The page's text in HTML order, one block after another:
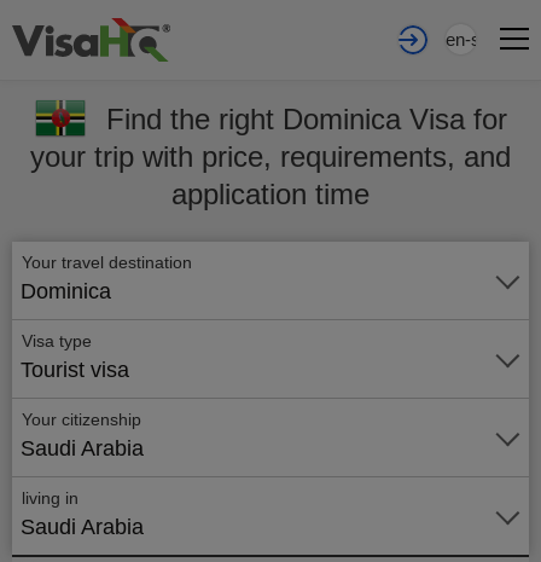
en-sa
Find the right Dominica Visa for
your trip with price, requirements, and
application time
Your travel destination
Dominica
Visa type
Tourist visa
Your citizenship
Saudi Arabia
living in
Saudi Arabia